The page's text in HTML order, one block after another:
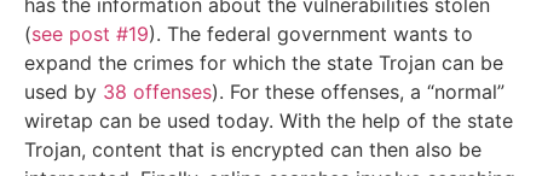
(see post #19). The federal government wants to
expand the crimes for which the state Trojan can be
used by 38 offenses). For these offenses, a “normal”
wiretap can be used today. With the help of the state
Trojan, content that is encrypted can then also be